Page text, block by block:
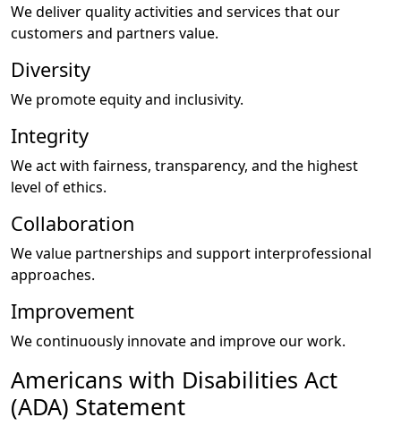
We deliver quality activities and services that our
customers and partners value.
Diversity
We promote equity and inclusivity.
Integrity
We act with fairness, transparency, and the highest
level of ethics.
Collaboration
We value partnerships and support interprofessional
approaches.
Improvement
We continuously innovate and improve our work.
Americans with Disabilities Act
(ADA) Statement